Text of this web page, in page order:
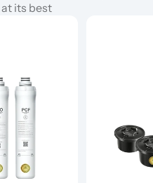
its best